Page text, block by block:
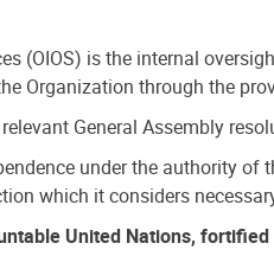
(OIOS) is the internal
Organization through the
General Assembly
under the authority
which it considers
United Nations,